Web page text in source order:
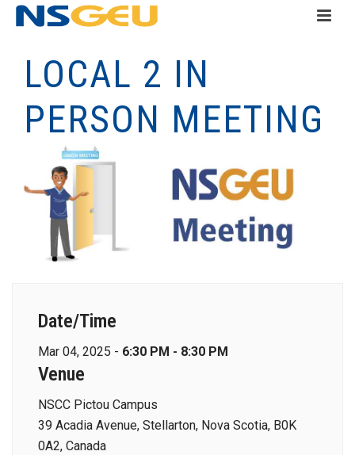
LOCAL 2 IN
PERSON MEETING
Date/Time
Mar 04, 2025 - 6:30 PM - 8:30 PM
Venue
NSCC Pictou Campus
39 Acadia Avenue, Stellarton, Nova Scotia, B0K
0A2, Canada